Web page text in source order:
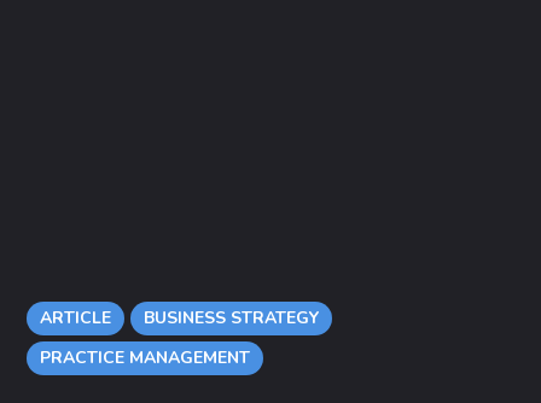
ARTICLE
BUSINESS STRATEGY
PRACTICE MANAGEMENT